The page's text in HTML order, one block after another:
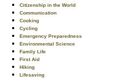
Citizenship in the World
Communication
Cooking
Cycling
Emergency Preparedness
Environmental Science
Family Life
First Aid
Hiking
Lifesaving